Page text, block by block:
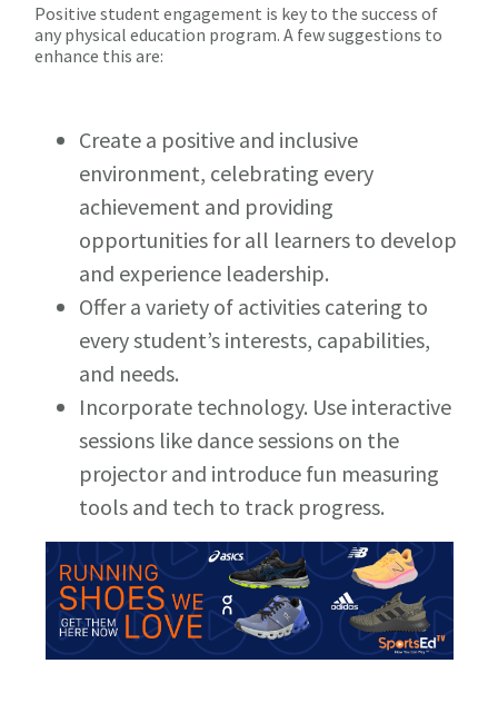
Positive student engagement is key to the success of
any physical education program. A few suggestions to
enhance this are:
Create a positive and inclusive
environment, celebrating every
achievement and providing
opportunities for all learners to develop
and experience leadership.
Offer a variety of activities catering to
every student’s interests, capabilities,
and needs.
Incorporate technology. Use interactive
sessions like dance sessions on the
projector and introduce fun measuring
tools and tech to track progress.